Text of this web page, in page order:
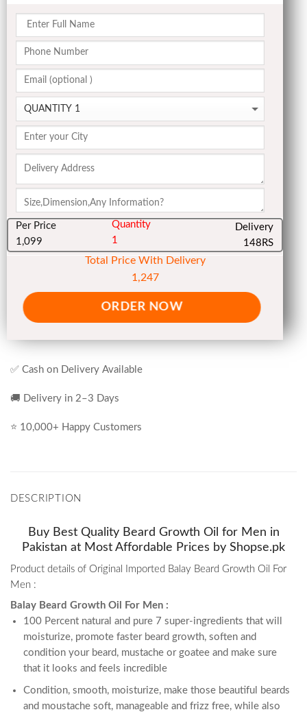
Per Price
1,099
Quantity
1
Delivery
148RS
Total Price With Delivery
1,247
ORDER NOW
✅ Cash on Delivery Available
🚚 Delivery in 2–3 Days
⭐ 10,000+ Happy Customers
DESCRIPTION
Buy Best Quality Beard Growth Oil for Men in
Pakistan at Most Affordable Prices by Shopse.pk
Product details of Original Imported Balay Beard Growth Oil For
Men :
Balay Beard Growth Oil For Men :
100 Percent natural and pure 7 super-ingredients that will
moisturize, promote faster beard growth, soften and
condition your beard, mustache or goatee and make sure
that it looks and feels incredible
Condition, smooth, moisturize, make those beautiful beards
and moustache soft, manageable and frizz free, while also